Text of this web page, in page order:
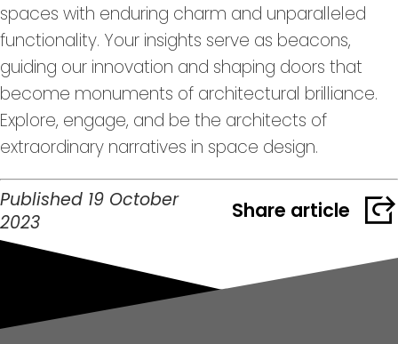
spaces with enduring charm and unparalleled
functionality. Your insights serve as beacons,
guiding our innovation and shaping doors that
become monuments of architectural brilliance.
Explore, engage, and be the architects of
extraordinary narratives in space design.
Published 19 October
2023
Share article